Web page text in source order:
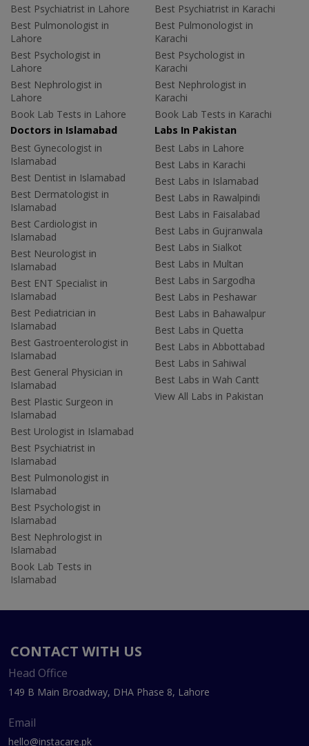
Best Psychiatrist in Lahore
Best Pulmonologist in
Lahore
Best Psychologist in
Lahore
Best Nephrologist in
Lahore
Book Lab Tests in Lahore
Best Psychiatrist in Karachi
Best Pulmonologist in
Karachi
Best Psychologist in
Karachi
Best Nephrologist in
Karachi
Book Lab Tests in Karachi
Doctors in Islamabad
Best Gynecologist in
Islamabad
Best Dentist in Islamabad
Best Dermatologist in
Islamabad
Best Cardiologist in
Islamabad
Best Neurologist in
Islamabad
Best ENT Specialist in
Islamabad
Best Pediatrician in
Islamabad
Best Gastroenterologist in
Islamabad
Best General Physician in
Islamabad
Best Plastic Surgeon in
Islamabad
Best Urologist in Islamabad
Best Psychiatrist in
Islamabad
Best Pulmonologist in
Islamabad
Best Psychologist in
Islamabad
Best Nephrologist in
Islamabad
Book Lab Tests in
Islamabad
Labs In Pakistan
Best Labs in Lahore
Best Labs in Karachi
Best Labs in Islamabad
Best Labs in Rawalpindi
Best Labs in Faisalabad
Best Labs in Gujranwala
Best Labs in Sialkot
Best Labs in Multan
Best Labs in Sargodha
Best Labs in Peshawar
Best Labs in Bahawalpur
Best Labs in Quetta
Best Labs in Abbottabad
Best Labs in Sahiwal
Best Labs in Wah Cantt
View All Labs in Pakistan
CONTACT WITH US
Head Office
149 B Main Broadway, DHA Phase 8, Lahore
Email
hello@instacare.pk